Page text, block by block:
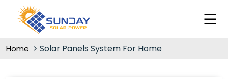
Home Solar Panels System For Home